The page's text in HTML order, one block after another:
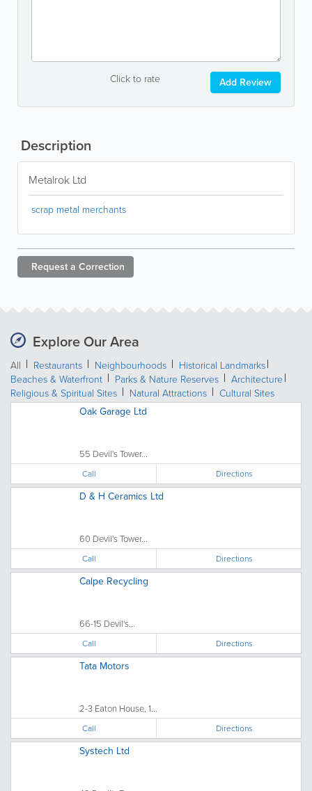
Click to rate Add Review
Description
Metalrok Ltd
scrap metal merchants
Request a Correction
Explore Our Area
All Restaurants Neighbourhoods
Historical Landmarks
Beaches & Waterfront
Parks & Nature Reserves
Architecture
Religious & Spiritual Sites
Natural Attractions Cultural Sites
Oak Garage Ltd
55 Devil's Tower...
Call Directions
D & H Ceramics Ltd
60 Devil's Tower...
Call Directions
Calpe Recycling
66-15 Devil's...
Call Directions
Tata Motors
2-3 Eaton House, 1...
Call Directions
Systech Ltd